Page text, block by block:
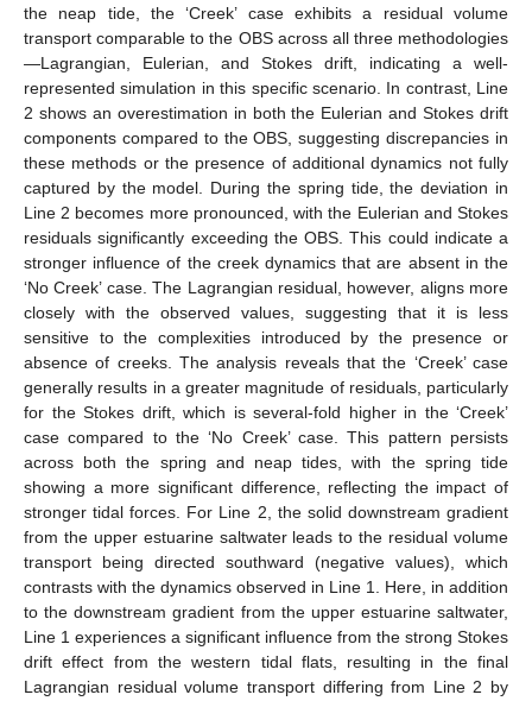
the neap tide, the ‘Creek’ case exhibits a residual volume
transport comparable to the OBS across all three methodologies
—Lagrangian, Eulerian, and Stokes drift, indicating a well-
represented simulation in this specific scenario. In contrast, Line
2 shows an overestimation in both the Eulerian and Stokes drift
components compared to the OBS, suggesting discrepancies in
these methods or the presence of additional dynamics not fully
captured by the model. During the spring tide, the deviation in
Line 2 becomes more pronounced, with the Eulerian and Stokes
residuals significantly exceeding the OBS. This could indicate a
stronger influence of the creek dynamics that are absent in the
‘No Creek’ case. The Lagrangian residual, however, aligns more
closely with the observed values, suggesting that it is less
sensitive to the complexities introduced by the presence or
absence of creeks. The analysis reveals that the ‘Creek’ case
generally results in a greater magnitude of residuals, particularly
for the Stokes drift, which is several-fold higher in the ‘Creek’
case compared to the ‘No Creek’ case. This pattern persists
across both the spring and neap tides, with the spring tide
showing a more significant difference, reflecting the impact of
stronger tidal forces. For Line 2, the solid downstream gradient
from the upper estuarine saltwater leads to the residual volume
transport being directed southward (negative values), which
contrasts with the dynamics observed in Line 1. Here, in addition
to the downstream gradient from the upper estuarine saltwater,
Line 1 experiences a significant influence from the strong Stokes
drift effect from the western tidal flats, resulting in the final
Lagrangian residual volume transport differing from Line 2 by